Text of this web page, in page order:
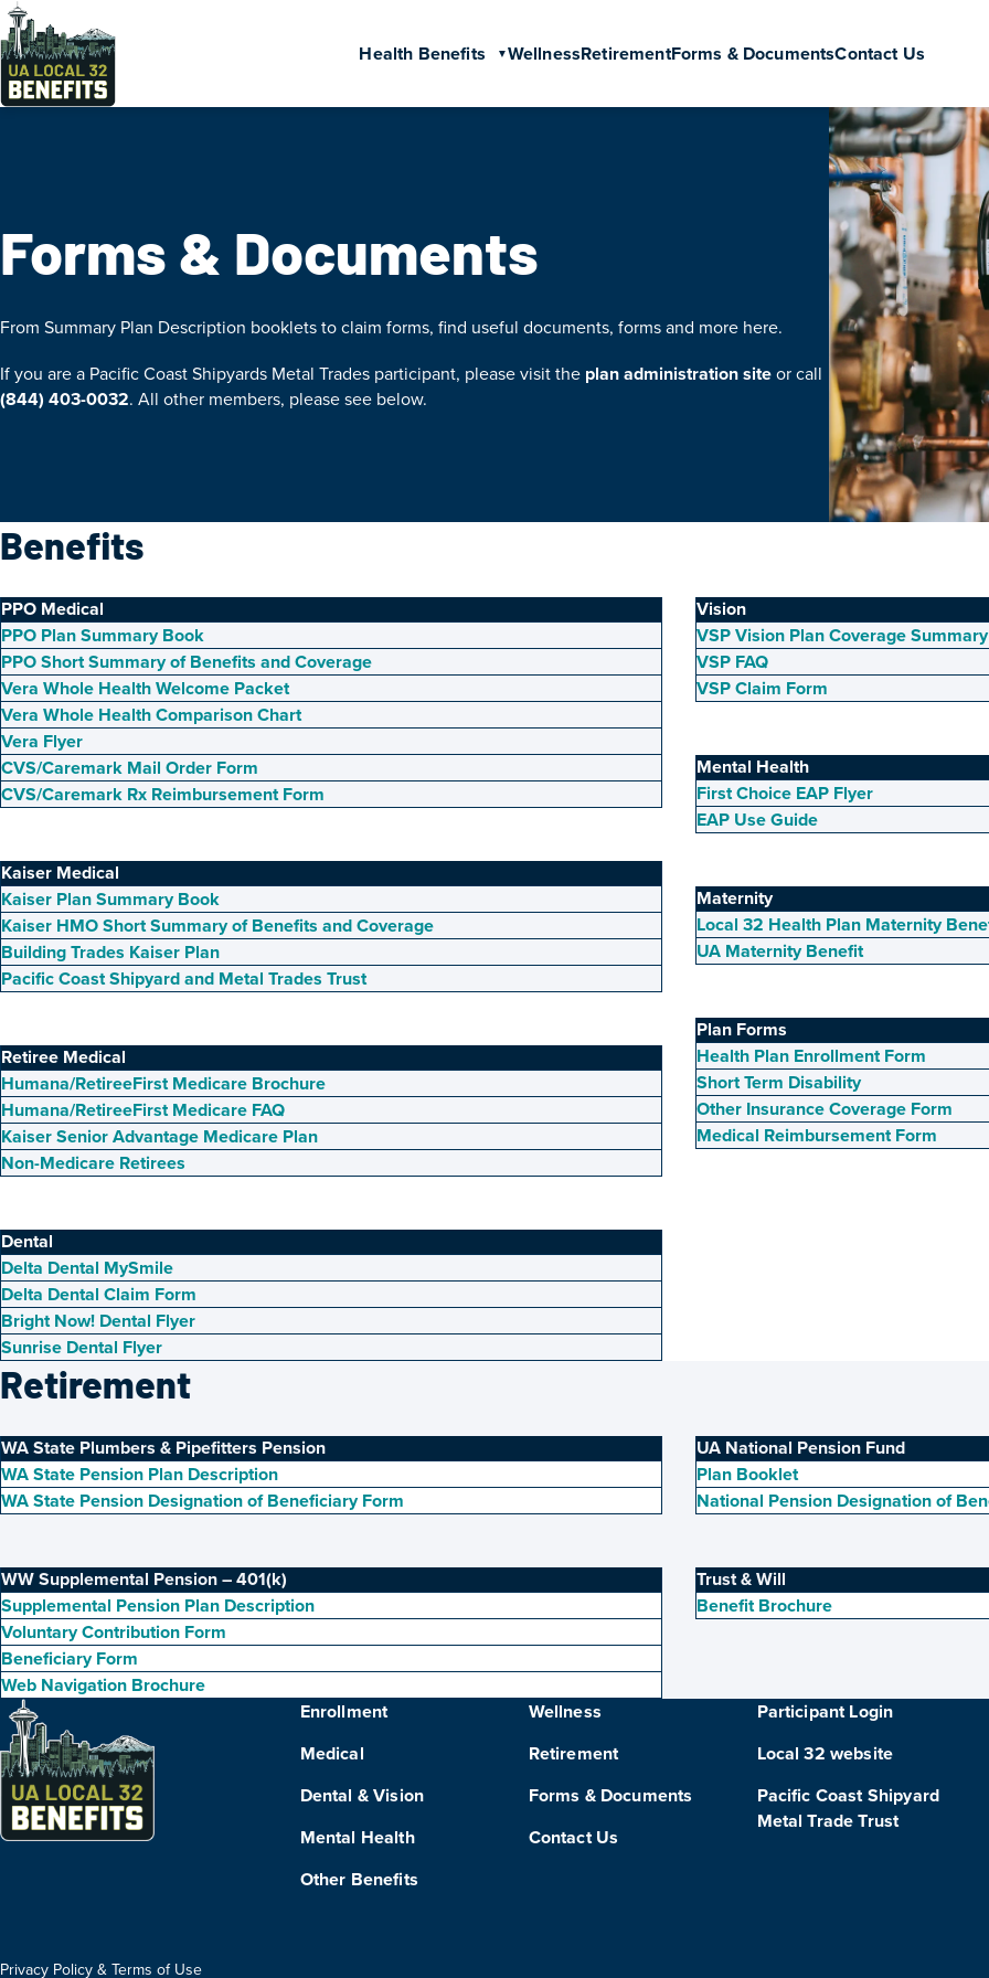
Health Benefits WellnessRetirementForms & DocumentsContact Us
Forms & Documents
From Summary Plan Description booklets to claim forms, find useful documents, forms and more here.
If you are a Pacific Coast Shipyards Metal Trades participant, please visit the plan administration siteor call
(844) 403-0032. All other members, please see below.
Benefits
PPO Medical
PPO Plan Summary Book
PPO Short Summary of Benefits and Coverage
Vera Whole Health Welcome Packet
Vera Whole Health Comparison Chart
Vera Flyer
CVS/Caremark Mail Order Form
CVS/Caremark Rx Reimbursement Form
Kaiser Medical
Kaiser Plan Summary Book
Kaiser HMO Short Summary of Benefits and Coverage
Building Trades Kaiser Plan
Pacific Coast Shipyard and Metal Trades Trust
Retiree Medical
Humana/RetireeFirst Medicare Brochure
Humana/RetireeFirst Medicare FAQ
Kaiser Senior Advantage Medicare Plan
Non-Medicare Retirees
Dental
Delta Dental MySmile
Delta Dental Claim Form
Bright Now! Dental Flyer
Sunrise Dental Flyer
Vision
VSP Vision Plan Coverage Summary
VSP FAQ
VSP Claim Form
Mental Health
First Choice EAP Flyer
EAP Use Guide
Maternity
Local 32 Health Plan Maternity
UA Maternity Benefit
Plan Forms
Health Plan Enrollment Form
Short Term Disability
Other Insurance Coverage Form
Medical Reimbursement Form
Retirement
WA State Plumbers & Pipefitters Pension
WA State Pension Plan Description
WA State Pension Designation of Beneficiary Form
WW Supplemental Pension – 401(k)
Supplemental Pension Plan Description
Voluntary Contribution Form
Beneficiary Form
Web Navigation Brochure
UA National Pension Fund
Plan Booklet
National Pension Designation of
Trust & Will
Benefit Brochure
Enrollment
Medical
Dental & Vision
Mental Health
Other Benefits
Wellness
Retirement
Forms & Documents
Contact Us
Participant Login
Local 32 website
Pacific Coast Shipyard
Metal Trade Trust
Privacy Policy & Terms of Use